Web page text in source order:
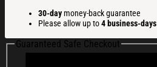
Shirt
Birthday
Gift
30-day money-back guarantee
Please allow up to4 business-days
Guaranteed Safe Checkout